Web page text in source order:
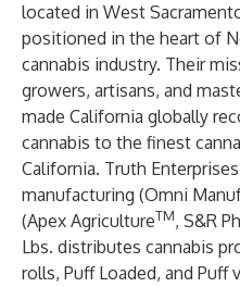
located in West
positioned in the heart of
cannabis industry. Their
growers, artisans, and
made California globally
cannabis to the finest
California. Truth
manufacturing (Omni
(Apex AgricultureTM, S&R
Lbs. distributes cannabis
rolls, Puff Loaded, and Puff